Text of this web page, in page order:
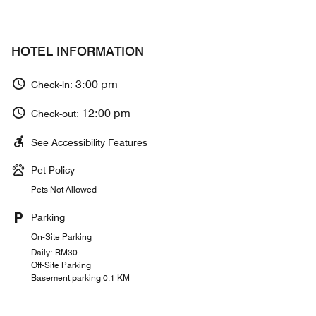
HOTEL INFORMATION
Check-in: 3:00 pm
Check-out: 12:00 pm
See Accessibility Features
Pet Policy
Pets Not Allowed
Parking
On-Site Parking
Daily: RM30
Off-Site Parking
Basement parking 0.1 KM